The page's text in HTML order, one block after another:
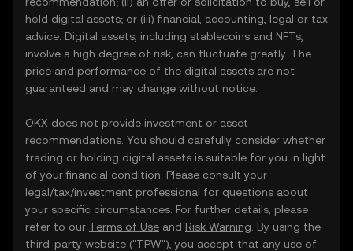
hold digital assets; or (iii) financial, accounting, legal or tax
advice. Digital assets, including stablecoins and NFTs,
involve a high degree of risk, can fluctuate greatly. The
price and performance of the digital assets are not
guaranteed and may change without notice.
OKX does not provide investment or asset
recommendations. You should carefully consider whether
trading or holding digital assets is suitable for you in light
of your financial condition. Please consult your
legal/tax/investment professional for questions about
your specific circumstances. For further details, please
refer to our Terms of Use and Risk Warning . By using the
third-party website ("TPW"), you accept that any use of